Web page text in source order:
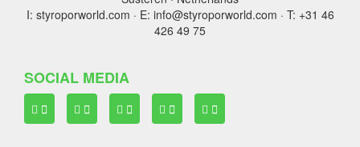
I: styroporworld.com · E: info@styroporworld.com · T: +31 46
426 49 75
SOCIAL MEDIA